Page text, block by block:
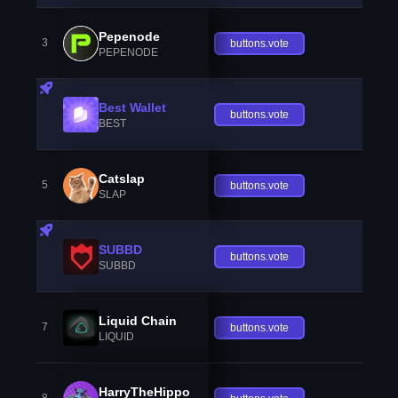
3 Pepenode
PEPENODE
buttons.vote
Best Wallet
BEST
buttons.vote
5 Catslap
SLAP
buttons.vote
SUBBD
SUBBD
buttons.vote
7 Liquid Chain
LIQUID
buttons.vote
HarryTheHippo